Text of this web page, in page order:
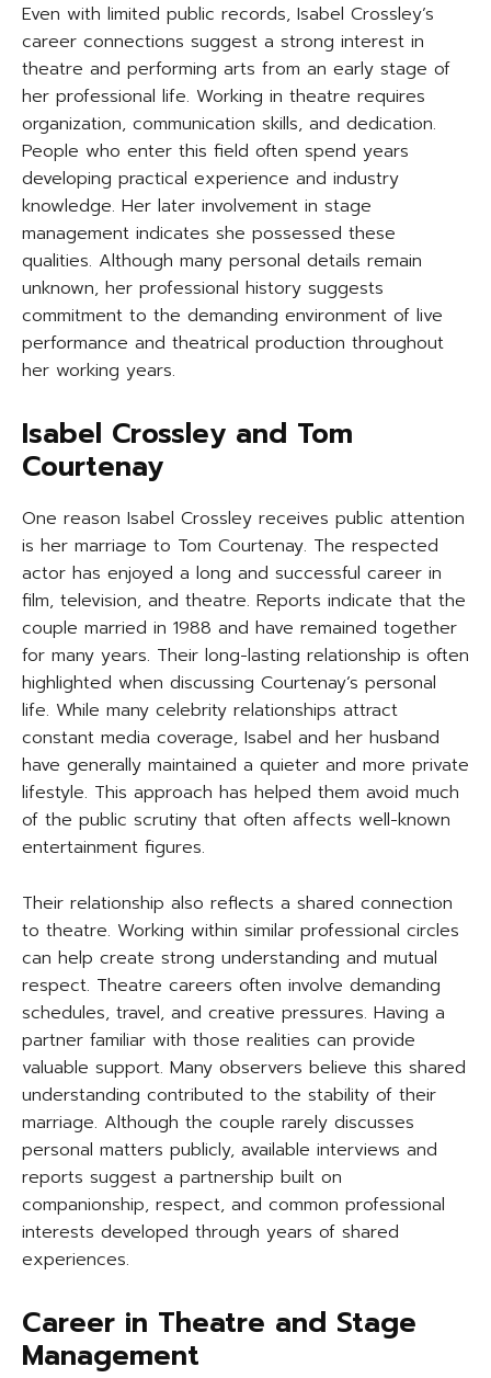
Even with limited public records, Isabel Crossley’s
career connections suggest a strong interest in
theatre and performing arts from an early stage of
her professional life. Working in theatre requires
organization, communication skills, and dedication.
People who enter this field often spend years
developing practical experience and industry
knowledge. Her later involvement in stage
management indicates she possessed these
qualities. Although many personal details remain
unknown, her professional history suggests
commitment to the demanding environment of live
performance and theatrical production throughout
her working years.
Isabel Crossley and Tom
Courtenay
One reason Isabel Crossley receives public attention
is her marriage to Tom Courtenay. The respected
actor has enjoyed a long and successful career in
film, television, and theatre. Reports indicate that the
couple married in 1988 and have remained together
for many years. Their long-lasting relationship is often
highlighted when discussing Courtenay’s personal
life. While many celebrity relationships attract
constant media coverage, Isabel and her husband
have generally maintained a quieter and more private
lifestyle. This approach has helped them avoid much
of the public scrutiny that often affects well-known
entertainment figures.
Their relationship also reflects a shared connection
to theatre. Working within similar professional circles
can help create strong understanding and mutual
respect. Theatre careers often involve demanding
schedules, travel, and creative pressures. Having a
partner familiar with those realities can provide
valuable support. Many observers believe this shared
understanding contributed to the stability of their
marriage. Although the couple rarely discusses
personal matters publicly, available interviews and
reports suggest a partnership built on
companionship, respect, and common professional
interests developed through years of shared
experiences.
Career in Theatre and Stage
Management